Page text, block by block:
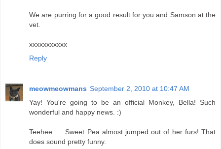
We are purring for a good result for you and Samson at the
vet.
xxxxxxxxxxx
Reply
meowmeowmans September 2, 2010 at 10:47 AM
Yay! You're going to be an official Monkey, Bella! Such
wonderful and happy news. :)
Teehee .... Sweet Pea almost jumped out of her furs! That
does sound pretty funny.